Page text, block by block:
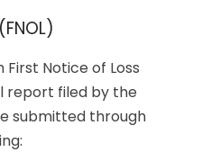
Notice of Loss
report filed by the
submitted through